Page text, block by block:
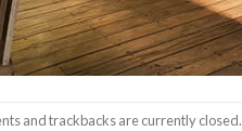
and trackbacks are currently closed.